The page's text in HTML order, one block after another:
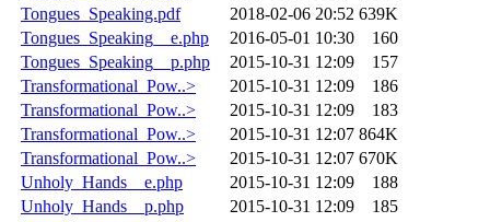
Tongues_Speaking.pdf
2018-02-06 20:52 639K
Tongues_Speaking__e.php
2016-05-01 10:30
160
Tongues_Speaking__p.php
2015-10-31 12:09
157
Transformational_Pow..>
2015-10-31 12:09
186
Transformational_Pow..>
2015-10-31 12:09
183
Transformational_Pow..>
2015-10-31 12:07 864K
Transformational_Pow..>
2015-10-31 12:07 670K
Unholy_Hands__e.php
2015-10-31 12:09
188
Unholy_Hands__p.php
2015-10-31 12:09
185